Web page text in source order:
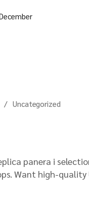
Uncategorized
panera i
Want high-